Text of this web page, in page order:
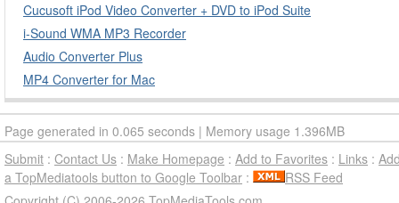
Cucusoft iPod Video Converter + DVD to iPod Suite
i-Sound WMA MP3 Recorder
Audio Converter Plus
MP4 Converter for Mac
Page generated in 0.065 seconds | Memory usage 1.396MB
Submit : Contact Us : Make Homepage : Add to Favorites : Links :
a TopMediatools button to Google Toolbar :
RSS Feed